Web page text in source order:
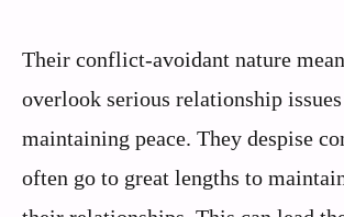
Their conflict-avoidant nature
overlook serious relationship
maintaining peace. They despise
often go to great lengths to